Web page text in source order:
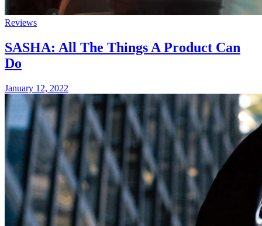
Reviews
SASHA: All The Things A Product Can
Do
January 12, 2022